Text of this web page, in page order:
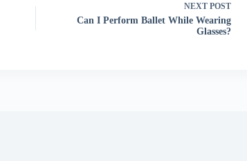
NEXT POST
Can I Perform Ballet While Wearing
Glasses?